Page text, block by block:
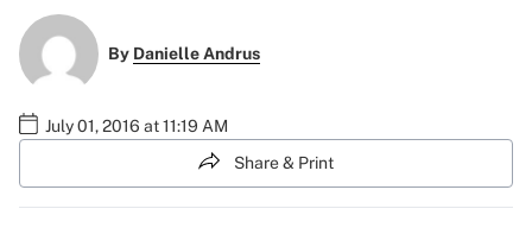
By Danielle Andrus
July 01, 2016 at 11:19 AM
Share & Print